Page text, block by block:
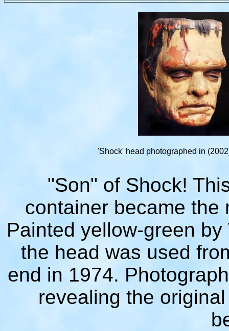
'Shock' head photographed in
"Son" of Shock!
container became the
Painted yellow-green
the head was used
end in 1974.
revealing the